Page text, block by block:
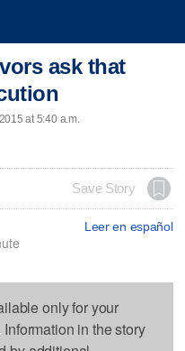
ask that
at 5:40 a.m.
Save Story
Leer en español
only for your
in the story